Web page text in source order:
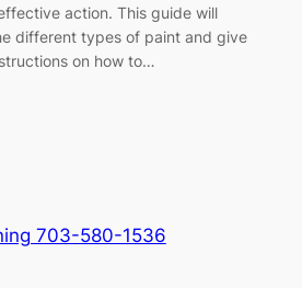
action. This guide will
different types of paint and give
on how to…
703-580-1536